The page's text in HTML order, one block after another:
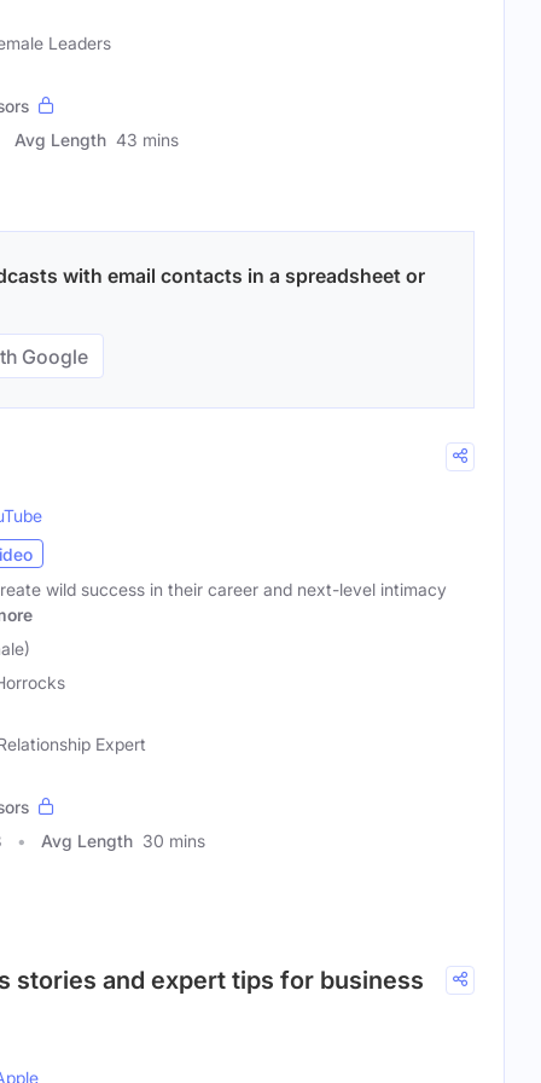
Leaders
Avg Length 43 mins
with email contacts in a spreadsheet or
Google
wild success in their career and next-level intimacy
Expert
Avg Length 30 mins
stories and expert tips for business